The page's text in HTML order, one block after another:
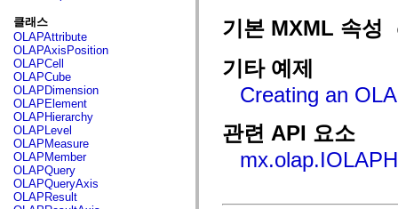
flash.desktop
flash.display
flash.display3D
flash.display3D.textures
flash.errors
flash.events
flash.external
flash.filesystem
flash.filters
flash.geom
flash.globalization
flash.html
flash.media
flash.net
flash.net.dns
클래스
OLAPAttribute
OLAPAxisPosition
OLAPCell
OLAPCube
OLAPDimension
OLAPElement
OLAPHierarchy
OLAPLevel
OLAPMeasure
OLAPMember
OLAPQuery
OLAPQueryAxis
OLAPResult
기본 MXML 속성
기타 예제
Creating an
관련 API 요소